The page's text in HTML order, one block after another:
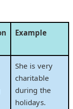
Example
She is very
charitable
during the
holidays.